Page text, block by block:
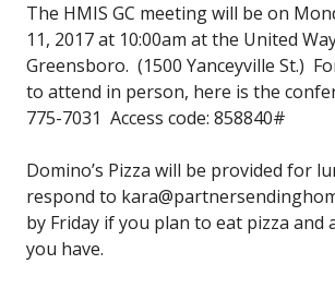
The HMIS GC meeting will be on
11, 2017 at 10:00am at the United
Greensboro. (1500 Yanceyville St.)
to attend in person, here is the
775-7031 Access code: 858840#
Domino’s Pizza will be provided for
respond to
by Friday if you plan to eat pizza and
you have.